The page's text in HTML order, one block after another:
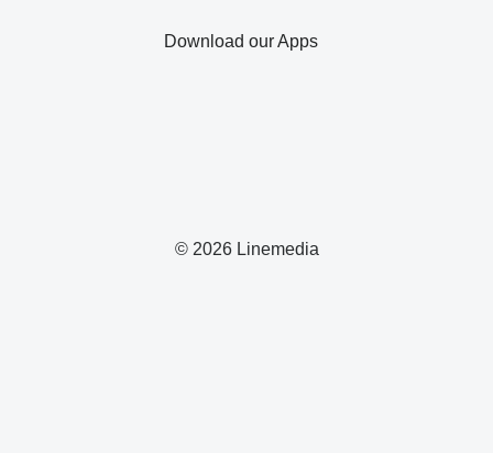
© 2026 Linemedia
Download our Apps